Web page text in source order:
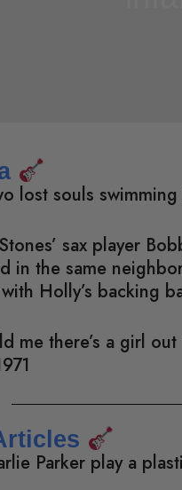
lost souls
sax player
in the same
Holly’s backing
me there’s a girl
Parker play a